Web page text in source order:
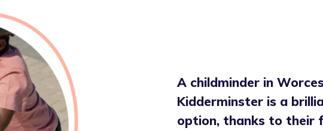
A childminder in
Kidderminster is a
option, thanks to their